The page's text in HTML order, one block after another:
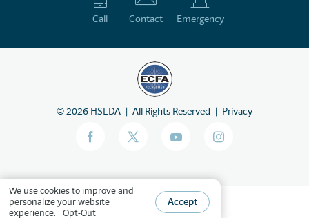
Call Contact Emergency
©2026 HSLDA All Rights Reserved Privacy
We use cookiesto improve and
personalize your website
experience.
Opt-Out
Accept